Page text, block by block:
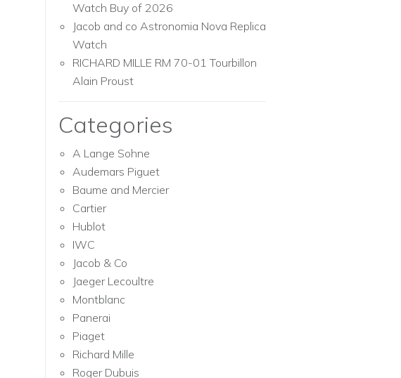
Watch Buy of 2026
Jacob and co Astronomia Nova Replica
Watch
RICHARD MILLE RM 70-01 Tourbillon
Alain Proust
Categories
A Lange Sohne
Audemars Piguet
Baume and Mercier
Cartier
Hublot
IWC
Jacob & Co
Jaeger Lecoultre
Montblanc
Panerai
Piaget
Richard Mille
Roger Dubuis